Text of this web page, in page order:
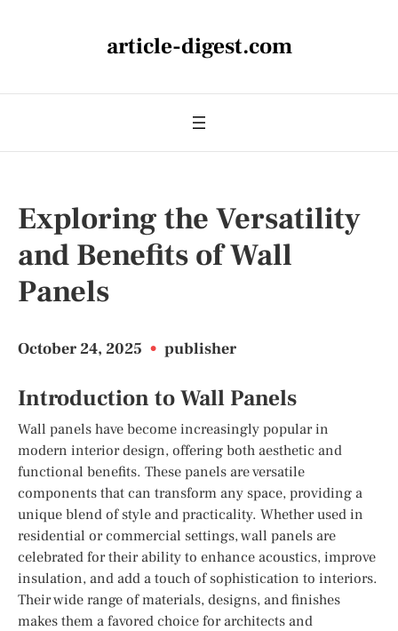
article-digest.com
Exploring the Versatility
and Benefits of Wall
Panels
October 24, 2025 • publisher
Introduction to Wall Panels
Wall panels have become increasingly popular in
modern interior design, offering both aesthetic and
functional benefits. These panels are versatile
components that can transform any space, providing a
unique blend of style and practicality. Whether used in
residential or commercial settings, wall panels are
celebrated for their ability to enhance acoustics, improve
insulation, and add a touch of sophistication to interiors.
Their wide range of materials, designs, and finishes
makes them a favored choice for architects and